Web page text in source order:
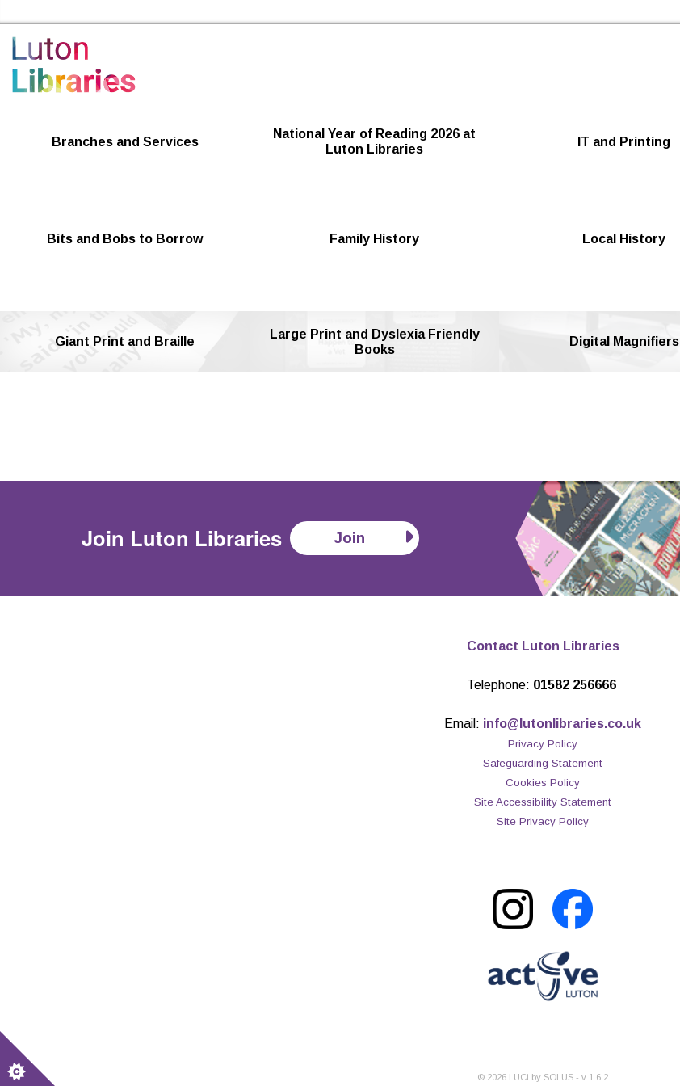
Branches and Services
National Year of Reading 2026 at
Luton Libraries
IT and Printing
Bits and Bobs to Borrow Family History Local History
Giant Print and Braille
Large Print and Dyslexia Friendly
Books
Digital Magnifiers
Join Luton Libraries Join
Contact Luton Libraries
Telephone: 01582 256666
Email: info@lutonlibraries.co.uk
Privacy Policy
Safeguarding Statement
Cookies Policy
Site Accessibility Statement
Site Privacy Policy
© 2026 LUCi by SOLUS - v 1.6.2